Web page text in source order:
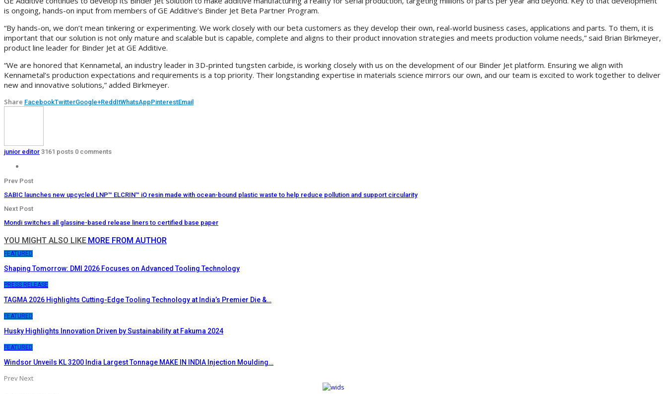
is ongoing, hands-on input from members of GE Additive’s Binder Jet Beta Partner Program.
“By hands-on, we don’t mean tinkering or experimenting. We work closely with our beta customers as they develop their own, real-world business cases, applications and parts. To them, it is
important that our solution is not only mature and scalable but is capable, complete and aligns to their product innovation strategies and meets production volume needs,” said Brian Birkmeyer,
product line leader for Binder Jet at GE Additive.
“We are honored that Kennametal, an industry leader in 3D-printed tungsten carbide, is working closely with us on the development of our Binder Jet platform. Ensuring we align with
Kennametal’s production expectations and requirements is a top priority. Their longstanding expertise in materials science mirrors our own, and our team is excited to work together to deliver
new and innovative solutions,” added Birkmeyer.
Share FacebookTwitterGoogle+ReddItWhatsAppPinterestEmail
junior editor 3161 posts 0 comments
Prev Post
SABIC launches new upcycled LNP™ ELCRIN™ iQ resin made with ocean-bound plastic waste to help reduce pollution and support circularity
Next Post
Mondi switches all glassine-based release liners to certified base paper
YOU MIGHT ALSO LIKE MORE FROM AUTHOR
FEATURED
Shaping Tomorrow: DMI 2026 Focuses on Advanced Tooling Technology
PRESS RELEASE
TAGMA 2026 Highlights Cutting-Edge Tooling Technology at India’s Premier Die &…
FEATURED
Husky Highlights Innovation Driven by Sustainability at Fakuma 2024
FEATURED
Windsor Unveils KL 3200 India Largest Tonnage MAKE IN INDIA Injection Moulding…
Prev Next